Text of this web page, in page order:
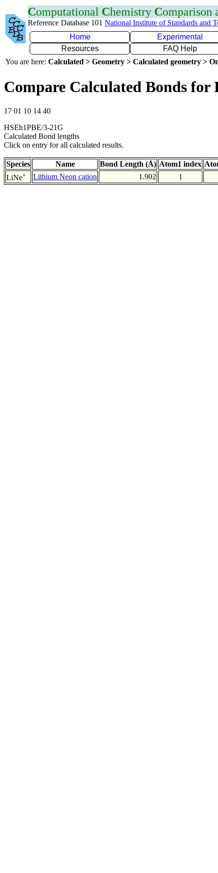
Computational Chemistry Comparison
Reference Database 101 National Institute of Standards and
Home
Experimental
Resources
FAQ Help
You are here: Calculated > Geometry > Calculated geometry >
Compare Calculated Bonds for
17 01 10 14 40
HSEh1PBE/3-21G
Calculated Bond lengths
Click on entry for all calculated results.
Species Name Bond Length (Å) Atom1 index
LiNe+ Lithium Neon cation 1.902 1